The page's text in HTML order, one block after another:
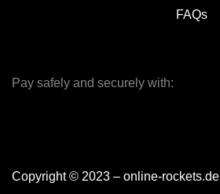
FAQs
Pay safely and securely with:
Copyright © 2023 – online-rockets.de